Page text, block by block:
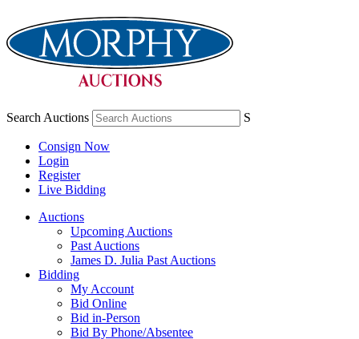
Search Auctions S
Consign Now
Login
Register
Live Bidding
Auctions
Upcoming Auctions
Past Auctions
James D. Julia Past Auctions
Bidding
My Account
Bid Online
Bid in-Person
Bid By Phone/Absentee